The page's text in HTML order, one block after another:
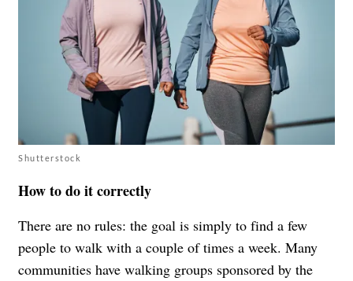
Shutterstock
How to do it correctly
There are no rules: the goal is simply to find a few
people to walk with a couple of times a week. Many
communities have walking groups sponsored by the